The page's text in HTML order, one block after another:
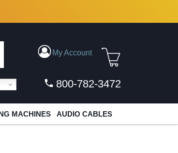
My Account
800-782-3472
MACHINES AUDIO CABLES